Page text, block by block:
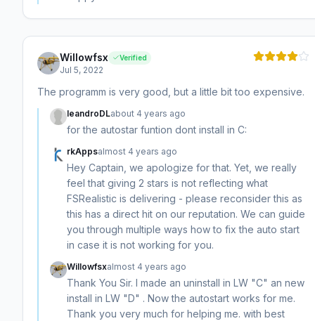
Willowfsx Verified
Jul 5, 2022
The programm is very good, but a little bit too expensive.
leandroDLabout 4 years ago
for the autostar funtion dont install in C:
rkAppsalmost 4 years ago
Hey Captain, we apologize for that. Yet, we really
feel that giving 2 stars is not reflecting what
FSRealistic is delivering - please reconsider this as
this has a direct hit on our reputation. We can guide
you through multiple ways how to fix the auto start
in case it is not working for you.
Willowfsxalmost 4 years ago
Thank You Sir. I made an uninstall in LW "C" an new
install in LW "D" . Now the autostart works for me.
Thank you very much for helping me. with best